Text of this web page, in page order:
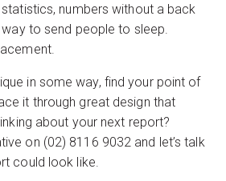
numbers without a back
to send people to sleep.
in some way, find your point of
it through great design that
about your next report?
on (02) 8116 9032 and let’s talk
could look like.